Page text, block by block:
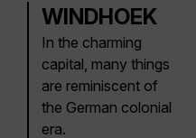
WINDHOEK
In the charming
capital, many things
are reminiscent of
the German colonial
era.